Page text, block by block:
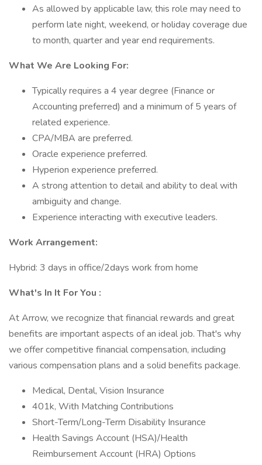
As allowed by applicable law, this role may need to
perform late night, weekend, or holiday coverage due
to month, quarter and year end requirements.
What We Are Looking For:
Typically requires a 4 year degree (Finance or
Accounting preferred) and a minimum of 5 years of
related experience.
CPA/MBA are preferred.
Oracle experience preferred.
Hyperion experience preferred.
A strong attention to detail and ability to deal with
ambiguity and change.
Experience interacting with executive leaders.
Work Arrangement:
Hybrid: 3 days in office/2days work from home
What's In It For You :
At Arrow, we recognize that financial rewards and great
benefits are important aspects of an ideal job. That's why
we offer competitive financial compensation, including
various compensation plans and a solid benefits package.
Medical, Dental, Vision Insurance
401k, With Matching Contributions
Short-Term/Long-Term Disability Insurance
Health Savings Account (HSA)/Health
Reimbursement Account (HRA) Options